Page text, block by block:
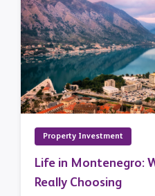
Property Investment
Life in Montenegro:
Really Choosing